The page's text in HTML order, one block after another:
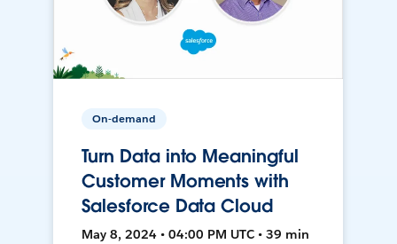
On-demand
Turn Data into Meaningful
Customer Moments with
Salesforce Data Cloud
May 8, 2024 • 04:00 PM UTC • 39 min